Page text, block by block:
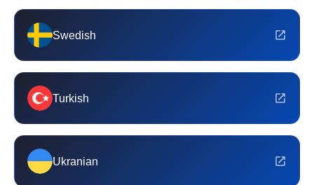
Swedish
Turkish
Ukranian